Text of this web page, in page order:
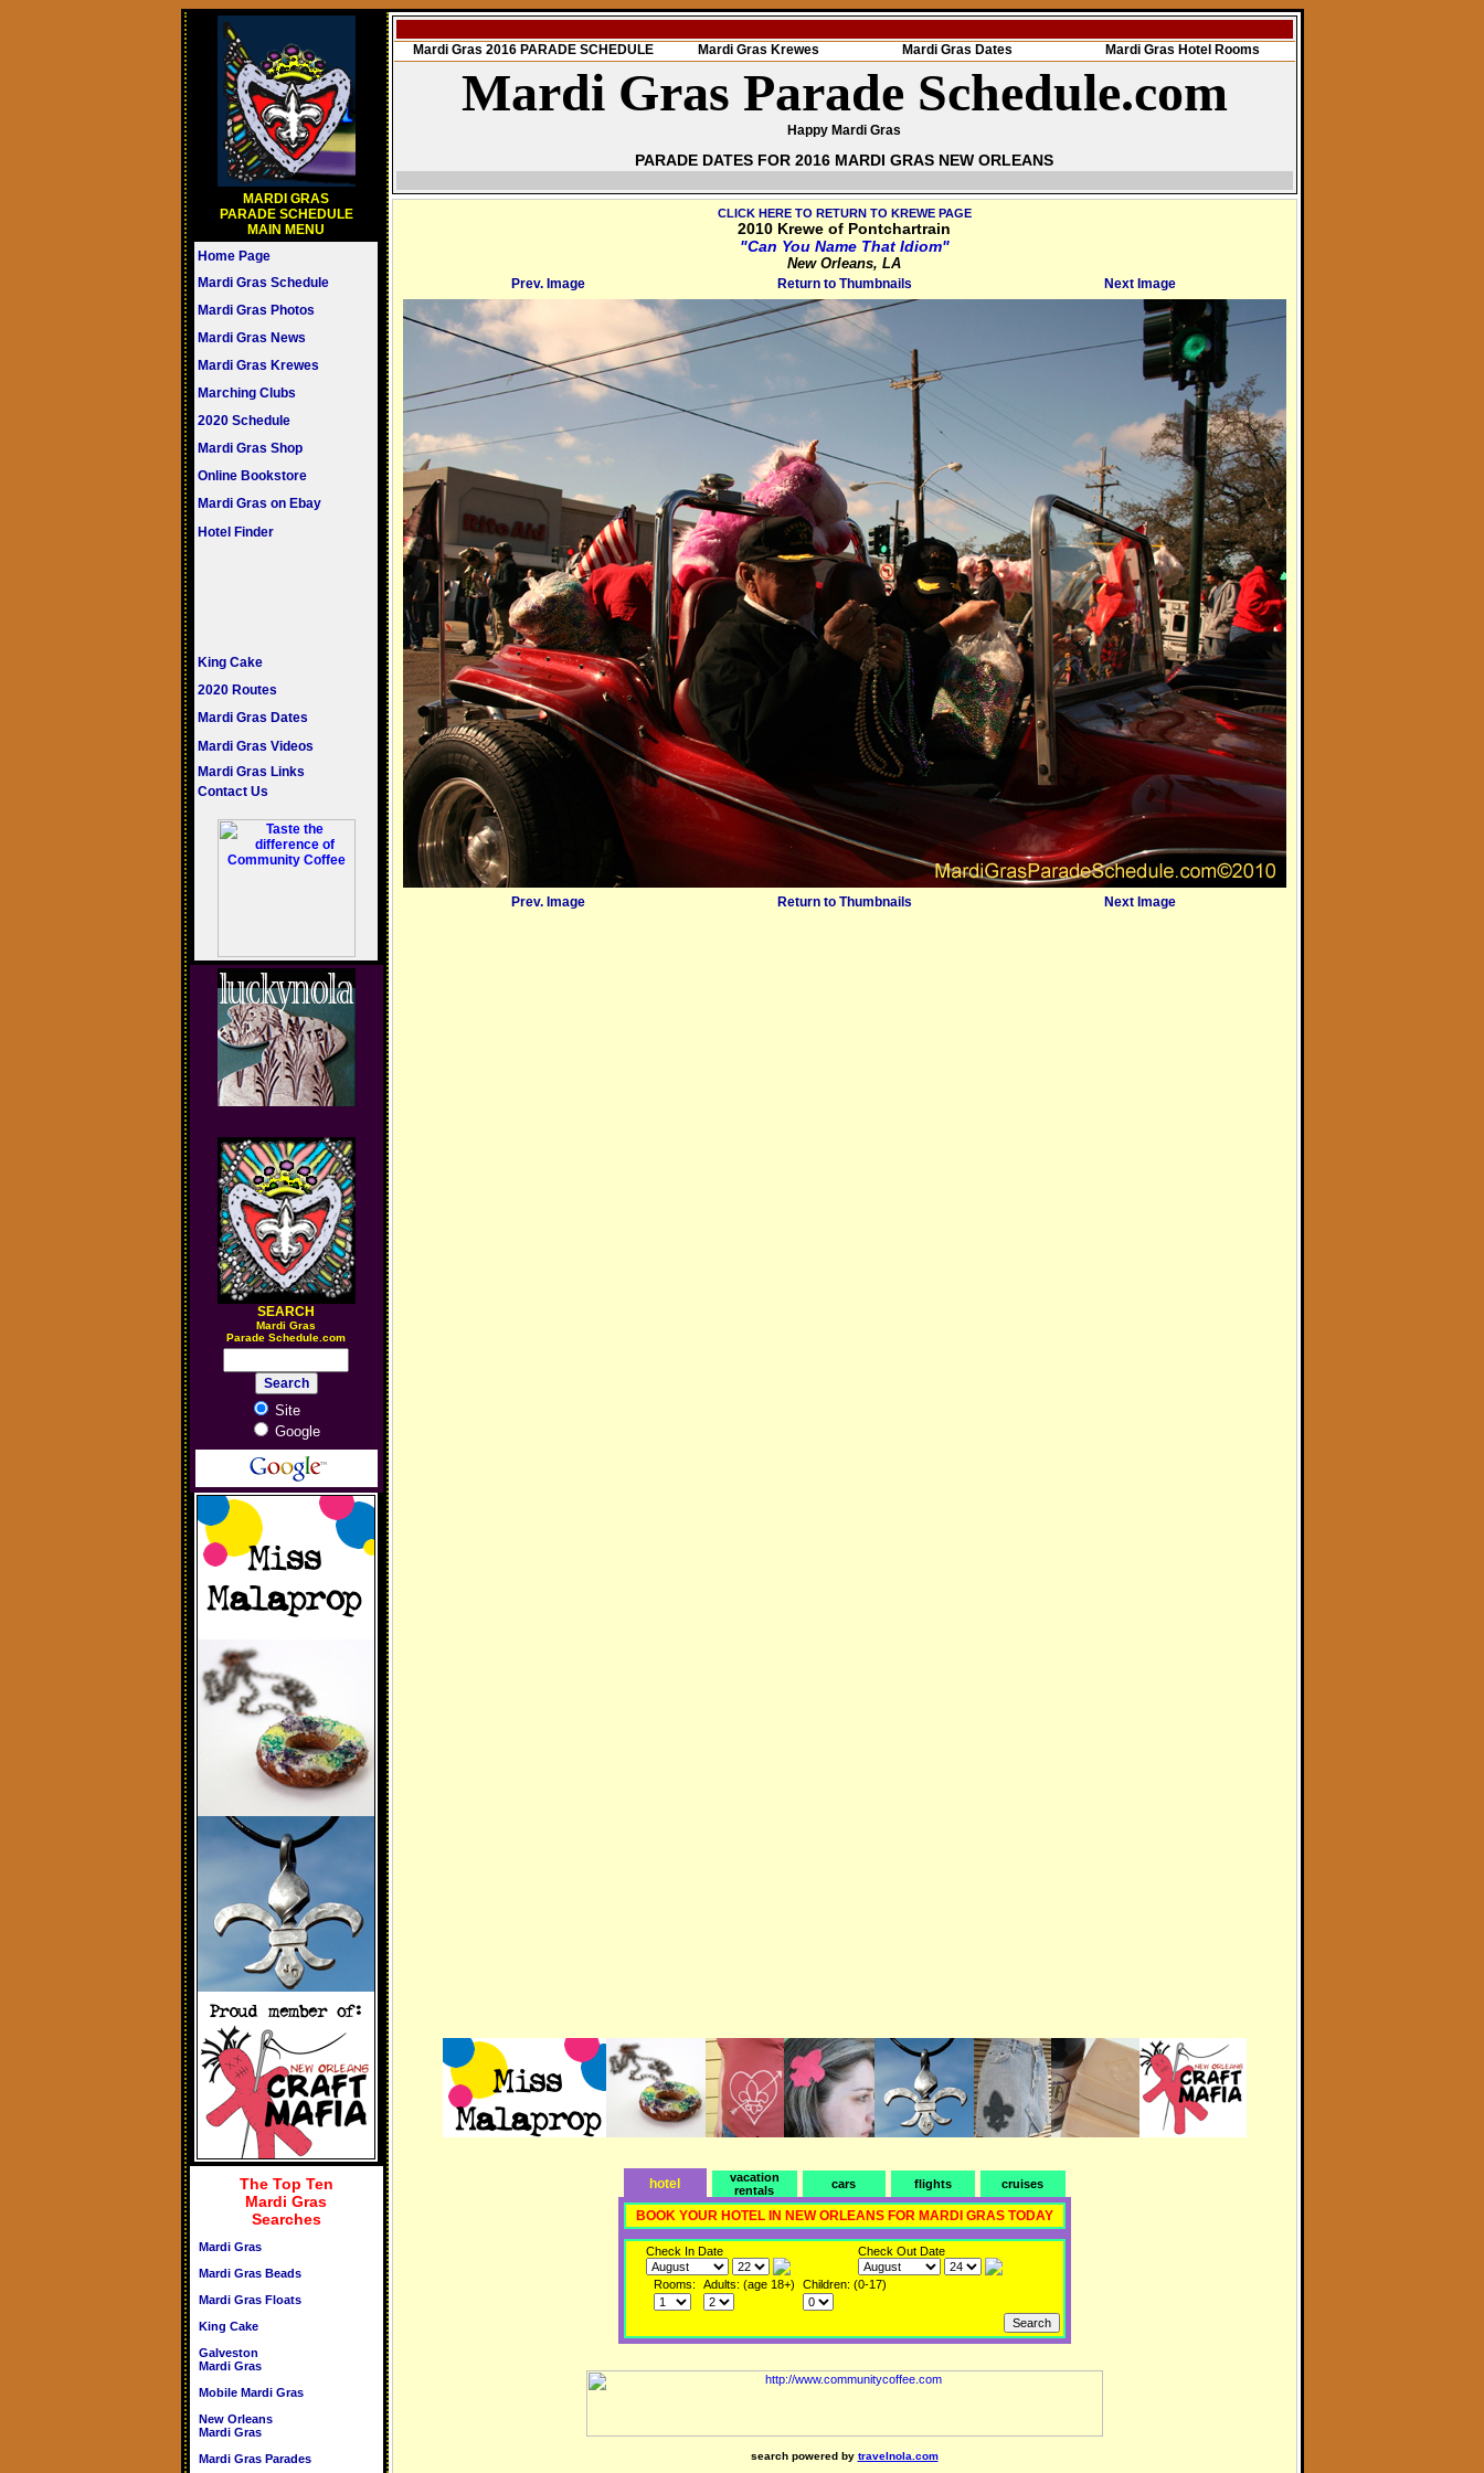
MARDI GRAS
PARADE SCHEDULE
MAIN MENU
Home Page
Mardi Gras Schedule
Mardi Gras Photos
Mardi Gras News
Mardi Gras Krewes
Marching Clubs
2020 Schedule
Mardi Gras Shop
Online Bookstore
Mardi Gras on Ebay
Hotel Finder
King Cake
2020 Routes
Mardi Gras Dates
Mardi Gras Videos
Mardi Gras Links
Contact Us
SEARCH
Mardi Gras
Parade Schedule.com
Site
Google
The Top Ten
Mardi Gras
Searches
Mardi Gras
Mardi Gras Beads
Mardi Gras Floats
King Cake
Galveston
Mardi Gras
Mobile Mardi Gras
New Orleans
Mardi Gras
Mardi Gras Parades
Mardi Gras 2016 PARADE SCHEDULE Mardi Gras Krewes Mardi Gras Dates Mardi Gras Hotel Rooms
Mardi Gras Parade Schedule.com
Happy Mardi Gras
PARADE DATES FOR 2016 MARDI GRAS NEW ORLEANS
CLICK HERE TO RETURN TO KREWE PAGE
2010 Krewe of Pontchartrain
"Can You Name That Idiom"
New Orleans, LA
Prev. Image Return to Thumbnails Next Image
Prev. Image Return to Thumbnails Next Image
hotel
vacation
rentals
cars flights cruises
BOOK YOUR HOTEL IN NEW ORLEANS FOR MARDI GRAS TODAY
Check In Date Check Out Date
Rooms: Adults: (age 18+) Children: (0-17)
search powered by travelnola.com